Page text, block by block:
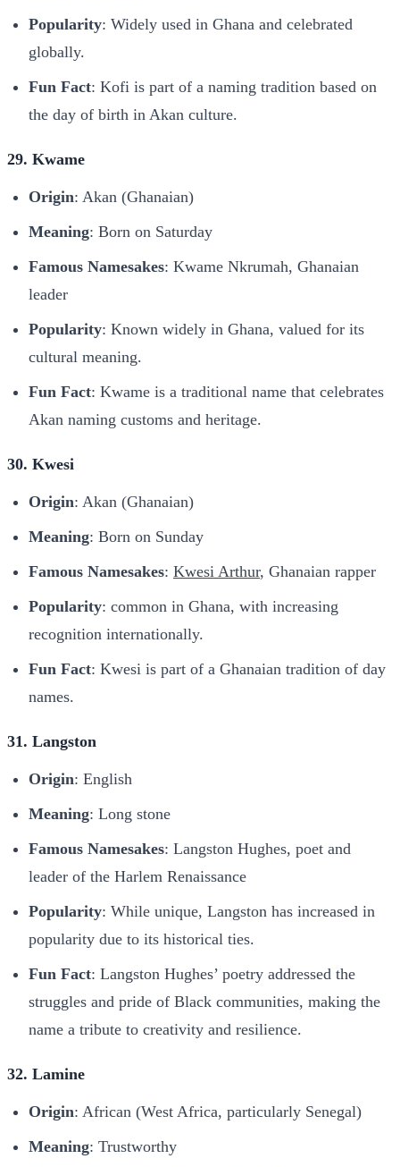
Popularity: Widely used in Ghana and celebrated
globally.
Fun Fact: Kofi is part of a naming tradition based on
the day of birth in Akan culture.
29. Kwame
Origin: Akan (Ghanaian)
Meaning: Born on Saturday
Famous Namesakes: Kwame Nkrumah, Ghanaian
leader
Popularity: Known widely in Ghana, valued for its
cultural meaning.
Fun Fact: Kwame is a traditional name that celebrates
Akan naming customs and heritage.
30. Kwesi
Origin: Akan (Ghanaian)
Meaning: Born on Sunday
Famous Namesakes: Kwesi Arthur, Ghanaian rapper
Popularity: common in Ghana, with increasing
recognition internationally.
Fun Fact: Kwesi is part of a Ghanaian tradition of day
names.
31. Langston
Origin: English
Meaning: Long stone
Famous Namesakes: Langston Hughes, poet and
leader of the Harlem Renaissance
Popularity: While unique, Langston has increased in
popularity due to its historical ties.
Fun Fact: Langston Hughes’ poetry addressed the
struggles and pride of Black communities, making the
name a tribute to creativity and resilience.
32. Lamine
Origin: African (West Africa, particularly Senegal)
Meaning: Trustworthy